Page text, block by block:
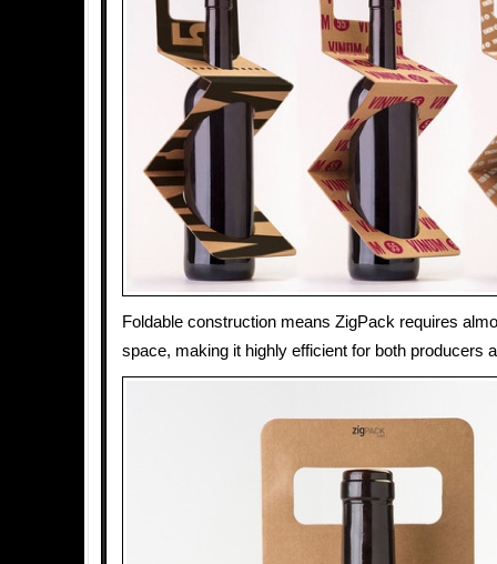
Foldable construction means ZigPack requires
space, making it highly efficient for both producers